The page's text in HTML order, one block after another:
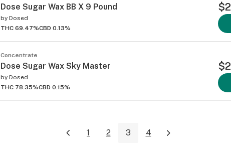
Dose Sugar Wax BB X 9 Pound
by Dosed
THC 69.47%CBD 0.13%
Concentrate
Dose Sugar Wax Sky Master
by Dosed
THC 78.35%CBD 0.15%
1 2 3 4